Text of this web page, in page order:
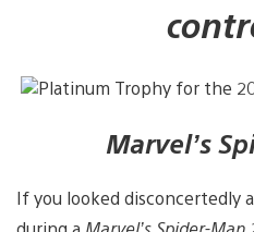
Marvel’s
If you looked disconcertedly